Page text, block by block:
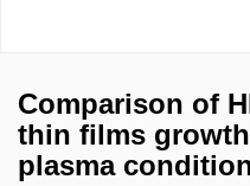
Comparison of
thin films
plasma